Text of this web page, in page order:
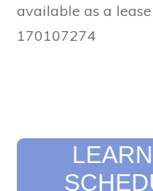
available as a
170107274